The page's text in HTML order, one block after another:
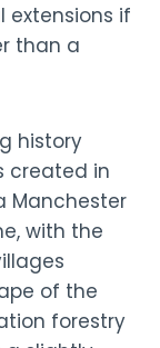
extensions if
than a
history
created in
Manchester
with the
of the
forestry